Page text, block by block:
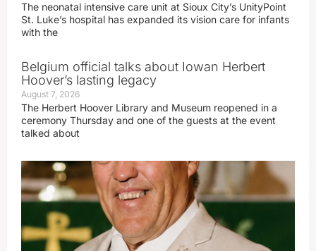
The neonatal intensive care unit at Sioux City’s UnityPoint
St. Luke’s hospital has expanded its vision care for infants
with the
Belgium official talks about Iowan Herbert
Hoover’s lasting legacy
August 7, 2026
The Herbert Hoover Library and Museum reopened in a
ceremony Thursday and one of the guests at the event
talked about